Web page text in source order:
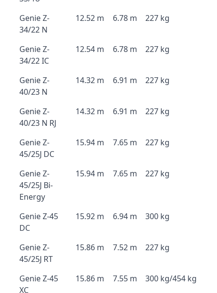
Genie Z-
34/22 N
12.52 m 6.78 m 227 kg
Genie Z-
34/22 IC
12.54 m 6.78 m 227 kg
Genie Z-
40/23 N
14.32 m 6.91 m 227 kg
Genie Z-
40/23 N RJ
14.32 m 6.91 m 227 kg
Genie Z-
45/25J DC
15.94 m 7.65 m 227 kg
Genie Z-
45/25J Bi-
Energy
15.94 m 7.65 m 227 kg
Genie Z-45
DC
15.92 m 6.94 m 300 kg
Genie Z-
45/25J RT
15.86 m 7.52 m 227 kg
Genie Z-45
XC
15.86 m 7.55 m 300 kg/454 kg